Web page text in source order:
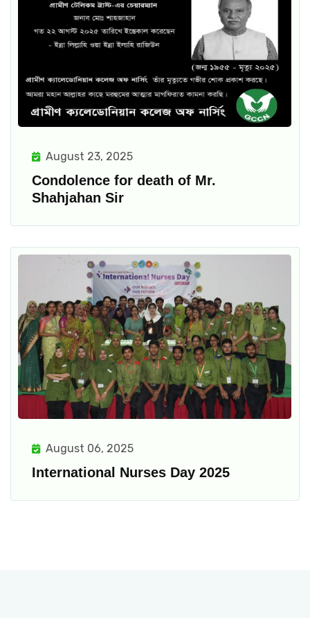
August 23, 2025
Condolence for death of Mr.
Shahjahan Sir
August 06, 2025
International Nurses Day 2025